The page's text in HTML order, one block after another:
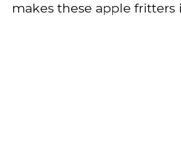
makes these apple fritters